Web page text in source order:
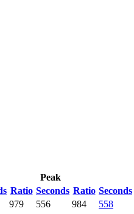
Peak
Ratio Seconds Ratio Seconds
979 556 984 558